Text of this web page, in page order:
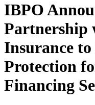
IBPO
Partnership
Insurance
Protection
Financing